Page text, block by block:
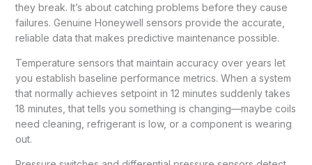
they break. It’s about catching problems before they cause
failures. Genuine Honeywell sensors provide the accurate,
reliable data that makes predictive maintenance possible.
Temperature sensors that maintain accuracy over years let
you establish baseline performance metrics. When a system
that normally achieves setpoint in 12 minutes suddenly takes
18 minutes, that tells you something is changing—maybe coils
need cleaning, refrigerant is low, or a component is wearing
out.